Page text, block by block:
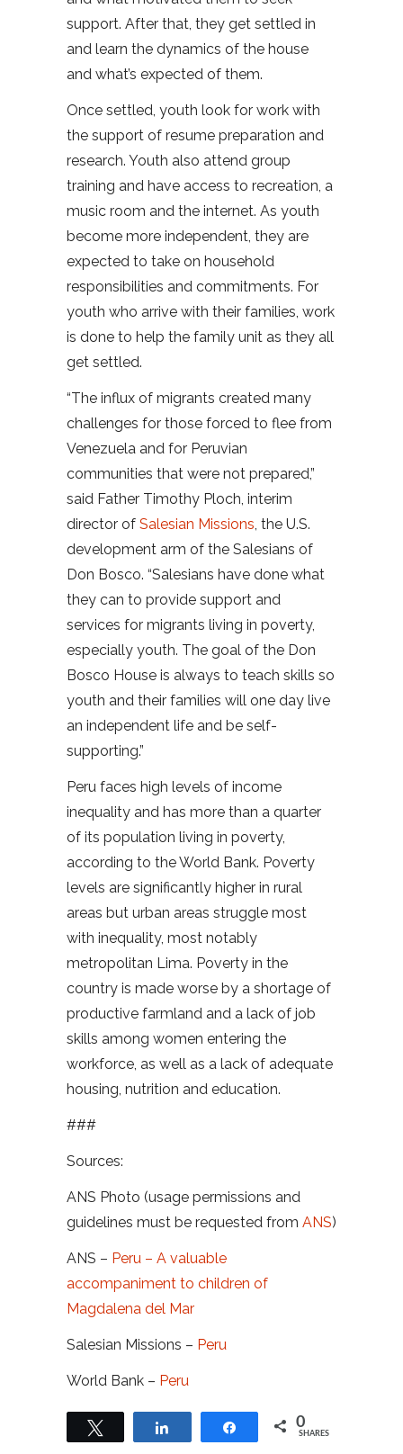
support. After that, they get settled in
and learn the dynamics of the house
and what’s expected of them.
Once settled, youth look for work with
the support of resume preparation and
research. Youth also attend group
training and have access to recreation, a
music room and the internet. As youth
become more independent, they are
expected to take on household
responsibilities and commitments. For
youth who arrive with their families, work
is done to help the family unit as they all
get settled.
“The influx of migrants created many
challenges for those forced to flee from
Venezuela and for Peruvian
communities that were not prepared,”
said Father Timothy Ploch, interim
director of Salesian Missions, the U.S.
development arm of the Salesians of
Don Bosco. “Salesians have done what
they can to provide support and
services for migrants living in poverty,
especially youth. The goal of the Don
Bosco House is always to teach skills so
youth and their families will one day live
an independent life and be self-
supporting.”
Peru faces high levels of income
inequality and has more than a quarter
of its population living in poverty,
according to the World Bank. Poverty
levels are significantly higher in rural
areas but urban areas struggle most
with inequality, most notably
metropolitan Lima. Poverty in the
country is made worse by a shortage of
productive farmland and a lack of job
skills among women entering the
workforce, as well as a lack of adequate
housing, nutrition and education.
###
Sources:
ANS Photo (usage permissions and
guidelines must be requested from ANS)
ANS – Peru – A valuable
accompaniment to children of
Magdalena del Mar
Salesian Missions – Peru
World Bank – Peru
Share 0
SHARES